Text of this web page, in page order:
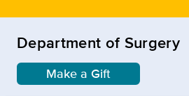
Department of Surgery
Make a Gift